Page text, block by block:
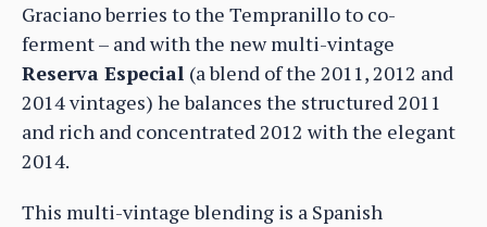
Graciano berries to the Tempranillo to co-
ferment – and with the new multi-vintage
Reserva Especial (a blend of the 2011, 2012 and
2014 vintages) he balances the structured 2011
and rich and concentrated 2012 with the elegant
2014.
This multi-vintage blending is a Spanish